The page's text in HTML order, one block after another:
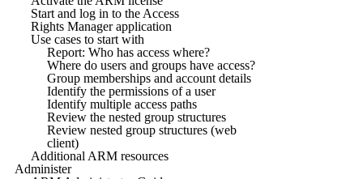
Start and log in to the Access
Rights Manager application
Use cases to start with
Report: Who has access where?
Where do users and groups have access?
Group memberships and account details
Identify the permissions of a user
Identify multiple access paths
Review the nested group structures
Review nested group structures (web
client)
Additional ARM resources
Administer